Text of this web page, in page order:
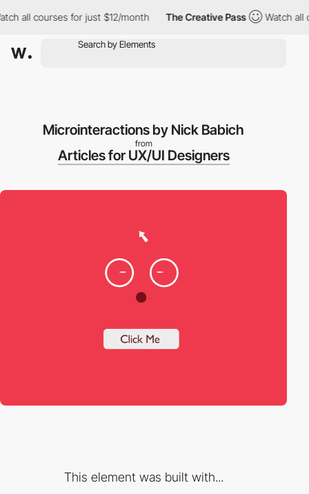
all courses for just $12/month The Creative Pass Watch all
Microinteractions by Nick Babich
from
Articles for UX/UI Designers
This element was built with...